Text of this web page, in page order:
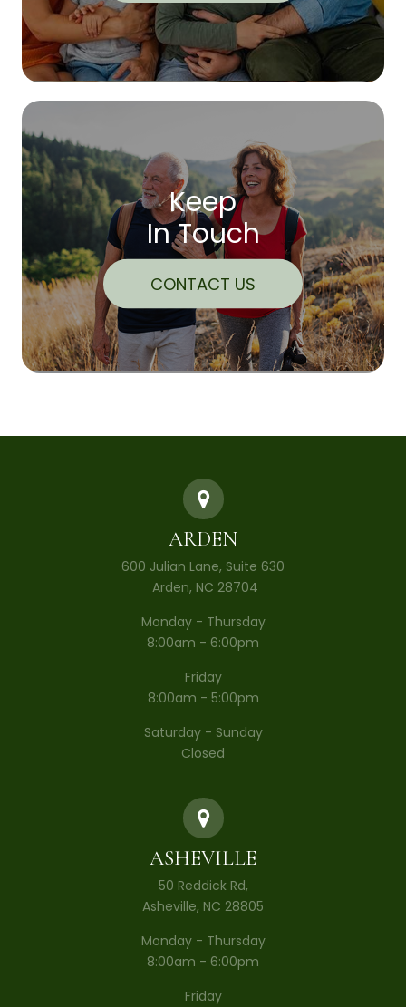
Keep
In Touch
CONTACT US
ARDEN
600 Julian Lane, Suite 630
​​​​​​​ Arden, NC 28704
Monday - Thursday
8:00am - 6:00pm
Friday
8:00am - 5:00pm
Saturday - Sunday
Closed
ASHEVILLE
50 Reddick Rd,
Asheville, NC 28805
Monday - Thursday
8:00am - 6:00pm
Friday